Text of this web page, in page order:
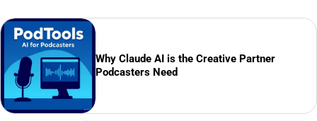
Why Claude AI is the Creative Partner
Podcasters Need